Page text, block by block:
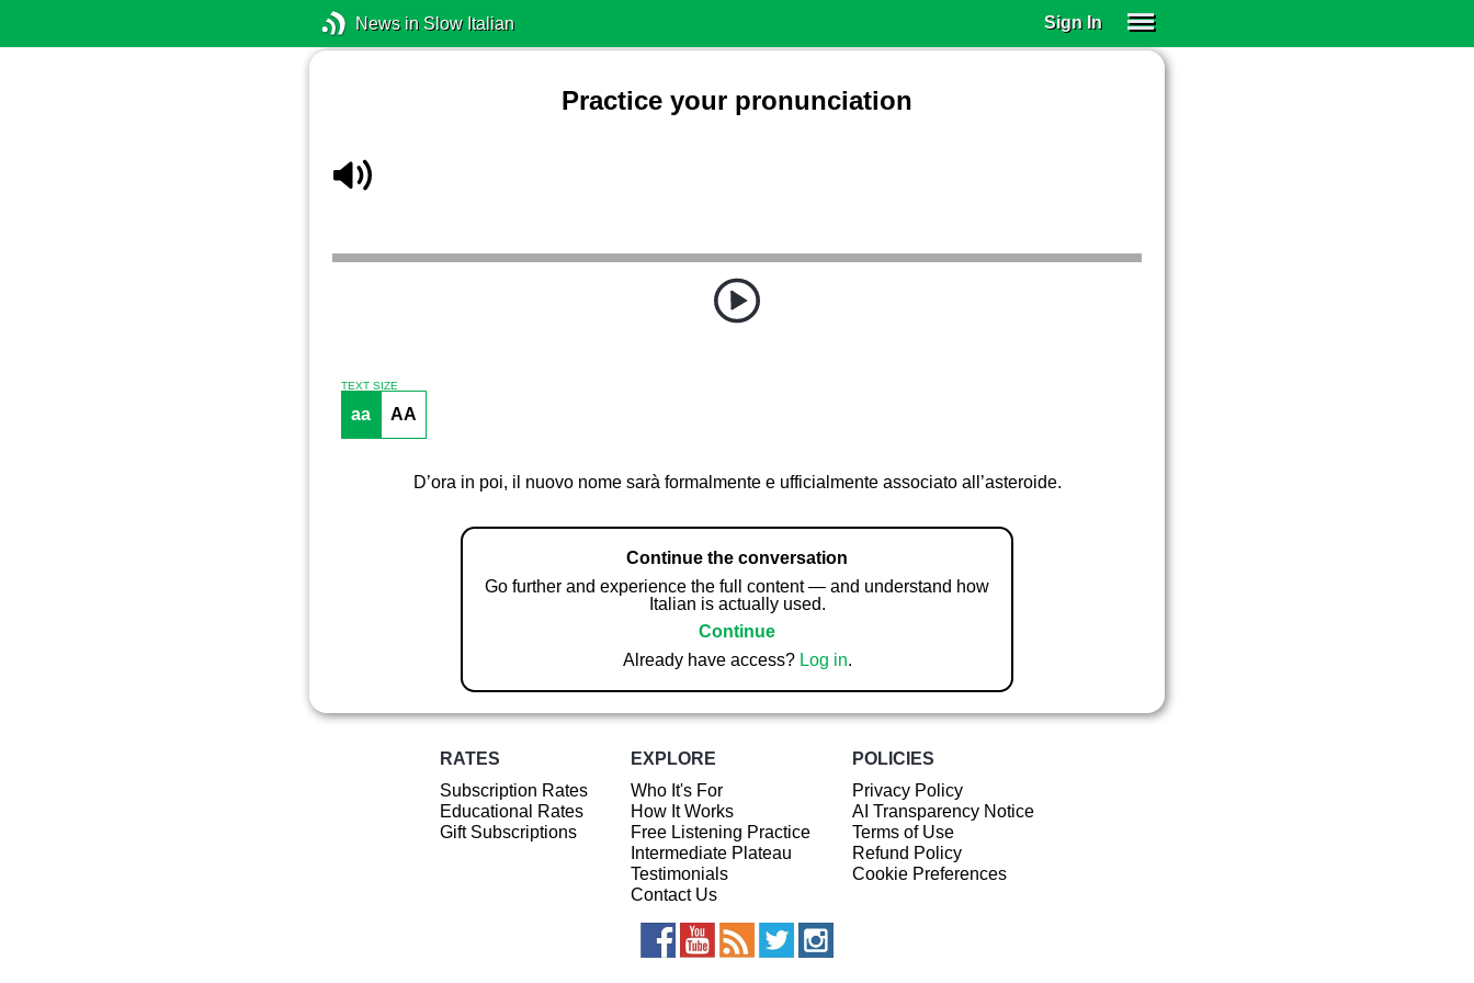
News in Slow Italian Sign In
Practice your pronunciation
TEXT SIZE
aa AA
D’ora in poi, il nuovo nome sarà formalmente e ufficialmente associato all’asteroide.
Continue the conversation
Go further and experience the full content — and understand how
Italian is actually used.
Continue
Already have access? Log in.
RATES
Subscription Rates
Educational Rates
Gift Subscriptions
EXPLORE
Who It's For
How It Works
Free Listening Practice
Intermediate Plateau
Testimonials
Contact Us
POLICIES
Privacy Policy
AI Transparency Notice
Terms of Use
Refund Policy
Cookie Preferences